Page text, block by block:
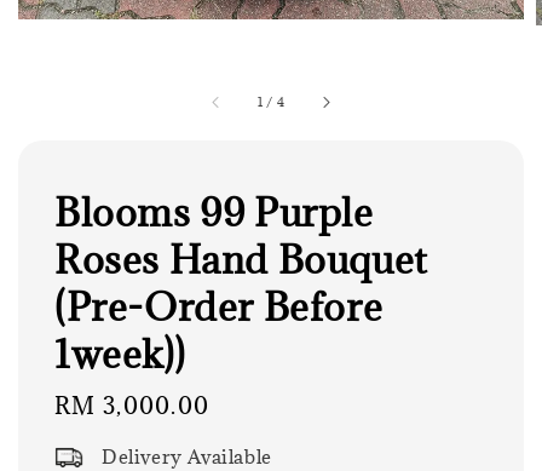
1 / 4
Blooms 99 Purple
Roses Hand Bouquet
(Pre-Order Before
1week))
Regular
RM 3,000.00
Delivery Available